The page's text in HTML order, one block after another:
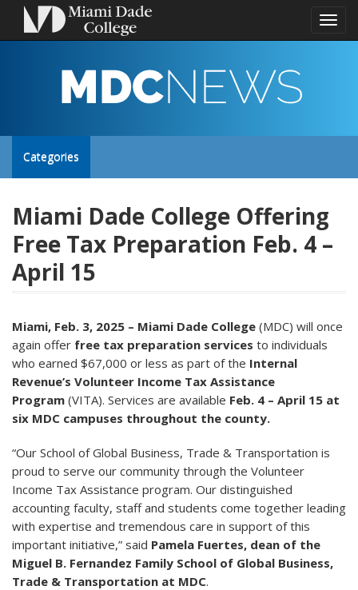
Toggle
MDC
NEWS
Toggle
navigation
Categories
Miami Dade College Offering
Free Tax Preparation Feb. 4 –
April 15
Miami, Feb. 3, 2025 – Miami Dade College (MDC) will once
again offer free tax preparation services to individuals
who earned $67,000 or less as part of the Internal
Revenue’s Volunteer Income Tax Assistance
Program (VITA). Services are available Feb. 4 – April 15 at
six MDC campuses throughout the county.
“Our School of Global Business, Trade & Transportation is
proud to serve our community through the Volunteer
Income Tax Assistance program. Our distinguished
accounting faculty, staff and students come together leading
with expertise and tremendous care in support of this
important initiative,” said Pamela Fuertes, dean of the
Miguel B. Fernandez Family School of Global Business,
Trade & Transportation at MDC.